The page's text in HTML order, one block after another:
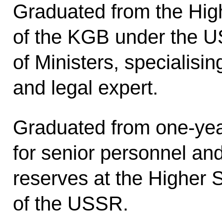
Graduated from the
of the KGB under the
of Ministers,
and legal expert.
Graduated from one-
for senior personnel
reserves at the Higher
of the USSR.